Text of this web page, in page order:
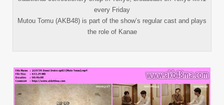
every Friday
Mutou Tomu (AKB48) is part of the show’s regular cast and plays
the role of Kanae